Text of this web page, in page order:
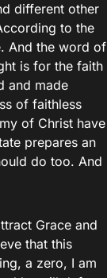
different other
to the
And the word of
is for the faith
and made
of faithless
of Christ have
prepares an
do too. And
Grace and
that this
a zero, I am